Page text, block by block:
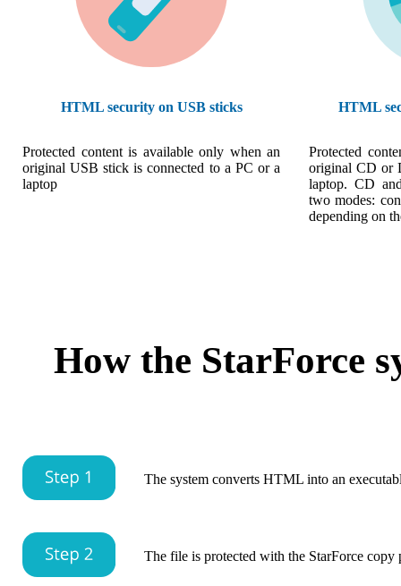
HTML security on USB sticks HTML
Protected content is available only when an
original USB stick is connected to a PC or a
laptop
Protected
original CD or
laptop. CD
two modes:
depending on
How the StarForce
The system converts HTML into an
The file is protected with the StarForce